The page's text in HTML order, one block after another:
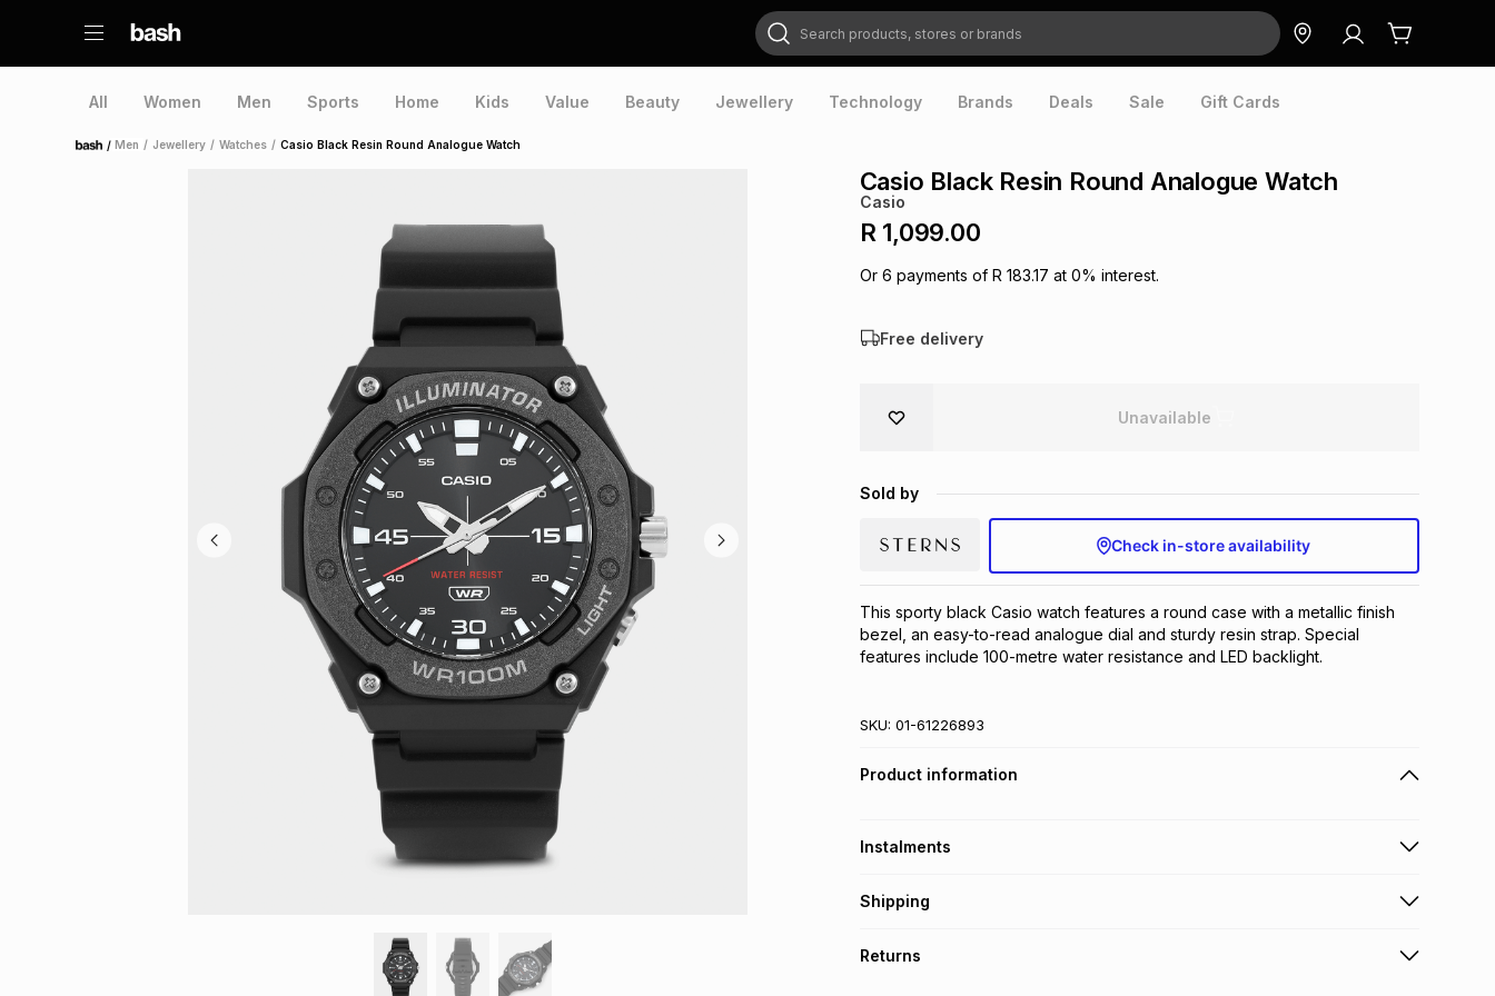
Search products, stores or brands
All Women Men Sports Home Kids Value Beauty Jewellery Technology Brands Deals Sale Gift Cards
Home /Men / Jewellery / Watches / Casio Black Resin Round Analogue Watch
Casio Black Resin Round Analogue Watch
Casio
R 1,099.00
Or 6 payments of R 183.17 at 0% interest.
Free delivery
Unavailable
Sold by
Check in-store availability
This sporty black Casio watch features a round case with a metallic finish
bezel, an easy-to-read analogue dial and sturdy resin strap. Special
features include 100-metre water resistance and LED backlight.
SKU: 01-61226893
Product information
Instalments
Get it on credit
Shipping
Returns